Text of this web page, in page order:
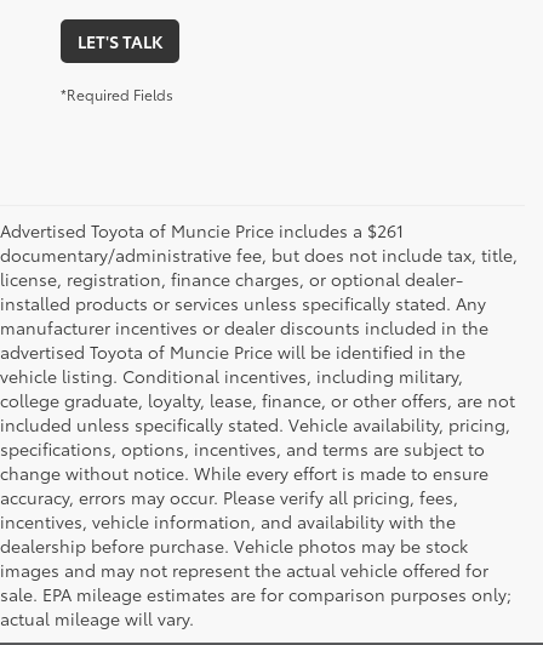
LET'S TALK
*Required Fields
Advertised Toyota of Muncie Price includes a $261
documentary/administrative fee, but does not include tax, title,
license, registration, finance charges, or optional dealer-
installed products or services unless specifically stated. Any
manufacturer incentives or dealer discounts included in the
advertised Toyota of Muncie Price will be identified in the
vehicle listing. Conditional incentives, including military,
college graduate, loyalty, lease, finance, or other offers, are not
included unless specifically stated. Vehicle availability, pricing,
specifications, options, incentives, and terms are subject to
change without notice. While every effort is made to ensure
accuracy, errors may occur. Please verify all pricing, fees,
incentives, vehicle information, and availability with the
dealership before purchase. Vehicle photos may be stock
images and may not represent the actual vehicle offered for
sale. EPA mileage estimates are for comparison purposes only;
actual mileage will vary.
Toyota of Muncie